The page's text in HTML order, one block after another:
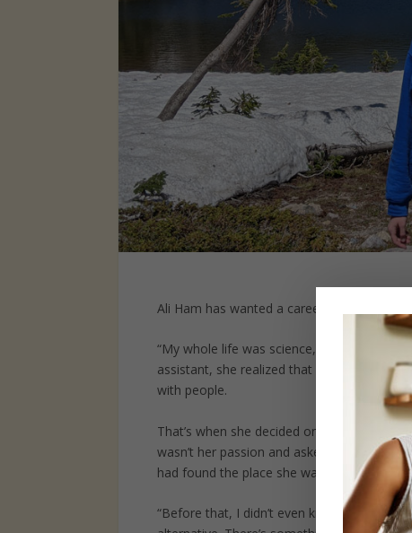
Ali Ham has wanted a career in science
“My whole life was science,” Ali recalls.
assistant, she realized that although she
with people.
That’s when she decided on a career in
wasn’t her passion and asked to be
had found the place she was meant to be.
“Before that, I didn’t even know what an